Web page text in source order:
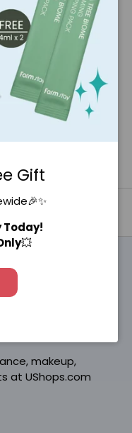
Gift
Today!
💥
makeup,
at UShops.com